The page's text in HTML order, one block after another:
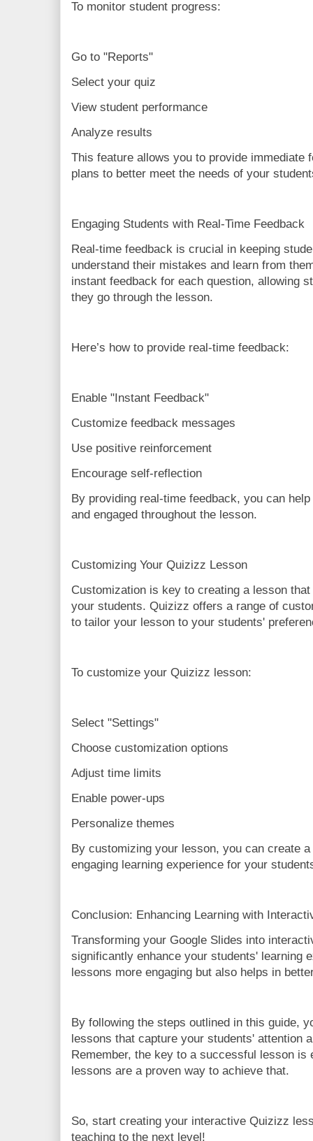
To monitor student progress:
Go to "Reports"
Select your quiz
View student performance
Analyze results
This feature allows you to provide immediate
plans to better meet the needs of your
Engaging Students with Real-Time Feedback
Real-time feedback is crucial in keeping
understand their mistakes and learn from
instant feedback for each question, allowing
they go through the lesson.
Here’s how to provide real-time feedback:
Enable "Instant Feedback"
Customize feedback messages
Use positive reinforcement
Encourage self-reflection
By providing real-time feedback, you can
and engaged throughout the lesson.
Customizing Your Quizizz Lesson
Customization is key to creating a lesson
your students. Quizizz offers a range of
to tailor your lesson to your students'
To customize your Quizizz lesson:
Select "Settings"
Choose customization options
Adjust time limits
Enable power-ups
Personalize themes
By customizing your lesson, you can create
engaging learning experience for your
Conclusion: Enhancing Learning with
Transforming your Google Slides into
significantly enhance your students' learning
lessons more engaging but also helps in
By following the steps outlined in this guide,
lessons that capture your students' attention
Remember, the key to a successful lesson is
lessons are a proven way to achieve that.
So, start creating your interactive Quizizz
teaching to the next level!